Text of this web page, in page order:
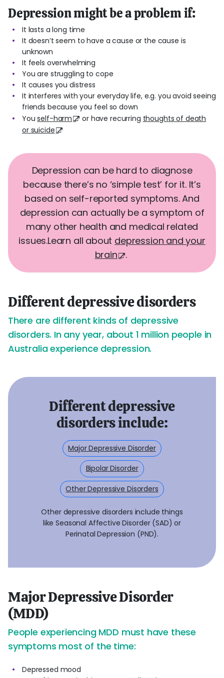
Depression might be a problem if:
It lasts a long time
It doesn’t seem to have a cause or the cause is
unknown
It feels overwhelming
You are struggling to cope
It causes you distress
It interferes with your everyday life, e.g. you avoid seeing
friends because you feel so down
Youself-harm or have recurring thoughts of death
or suicide
Depression can be hard to diagnose
because there’s no ‘simple test’ for it. It’s
based on self-reported symptoms. And
depression can actually be a symptom of
many other health and medical related
issues.Learn all about depression and your
brain
.
Different depressive disorders
There are different kinds of depressive
disorders. In any year, about 1 million people in
Australia experience depression.
Different depressive
disorders include:
Major Depressive Disorder
Bipolar Disorder
Other Depressive Disorders
Other depressive disorders include things
like Seasonal Affective Disorder (SAD) or
Perinatal Depression (PND).
Major Depressive Disorder
(MDD)
People experiencing MDD must have these
symptoms most of the time:
Depressed mood